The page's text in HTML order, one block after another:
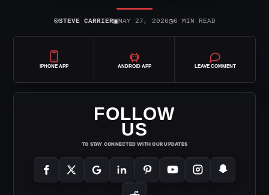
⌾STEVE CARRIER▣MAY 27, 2026◷6 MIN READ
IPHONE APP ANDROID APP LEAVE COMMENT
FOLLOW
US
TO STAY CONNECTED WITH OUR UPDATES